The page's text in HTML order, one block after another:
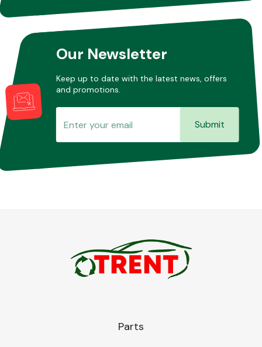
Our Newsletter
Keep up to date with the latest news, offers
and promotions.
Submit
Parts